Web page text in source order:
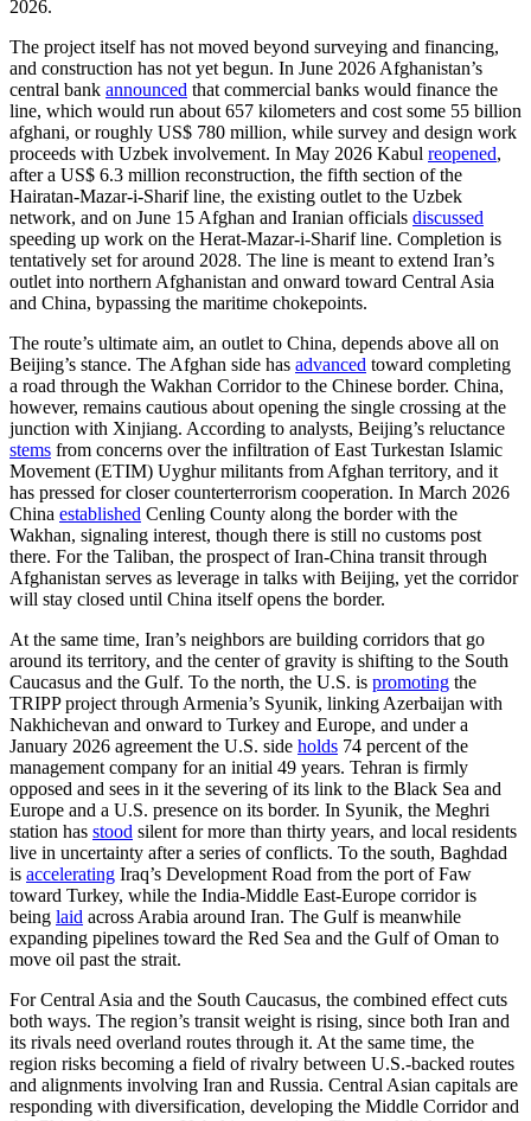
2026.
The project itself has not moved beyond surveying and financing,
and construction has not yet begun. In June 2026 Afghanistan’s
central bank announced that commercial banks would finance the
line, which would run about 657 kilometers and cost some 55 billion
afghani, or roughly US$ 780 million, while survey and design work
proceeds with Uzbek involvement. In May 2026 Kabul reopened,
after a US$ 6.3 million reconstruction, the fifth section of the
Hairatan-Mazar-i-Sharif line, the existing outlet to the Uzbek
network, and on June 15 Afghan and Iranian officials discussed
speeding up work on the Herat-Mazar-i-Sharif line. Completion is
tentatively set for around 2028. The line is meant to extend Iran’s
outlet into northern Afghanistan and onward toward Central Asia
and China, bypassing the maritime chokepoints.
The route’s ultimate aim, an outlet to China, depends above all on
Beijing’s stance. The Afghan side has advanced toward completing
a road through the Wakhan Corridor to the Chinese border. China,
however, remains cautious about opening the single crossing at the
junction with Xinjiang. According to analysts, Beijing’s reluctance
stems from concerns over the infiltration of East Turkestan Islamic
Movement (ETIM) Uyghur militants from Afghan territory, and it
has pressed for closer counterterrorism cooperation. In March 2026
China established Cenling County along the border with the
Wakhan, signaling interest, though there is still no customs post
there. For the Taliban, the prospect of Iran-China transit through
Afghanistan serves as leverage in talks with Beijing, yet the corridor
will stay closed until China itself opens the border.
At the same time, Iran’s neighbors are building corridors that go
around its territory, and the center of gravity is shifting to the South
Caucasus and the Gulf. To the north, the U.S. is promoting the
TRIPP project through Armenia’s Syunik, linking Azerbaijan with
Nakhichevan and onward to Turkey and Europe, and under a
January 2026 agreement the U.S. side holds 74 percent of the
management company for an initial 49 years. Tehran is firmly
opposed and sees in it the severing of its link to the Black Sea and
Europe and a U.S. presence on its border. In Syunik, the Meghri
station has stood silent for more than thirty years, and local residents
live in uncertainty after a series of conflicts. To the south, Baghdad
is accelerating Iraq’s Development Road from the port of Faw
toward Turkey, while the India-Middle East-Europe corridor is
being laid across Arabia around Iran. The Gulf is meanwhile
expanding pipelines toward the Red Sea and the Gulf of Oman to
move oil past the strait.
For Central Asia and the South Caucasus, the combined effect cuts
both ways. The region’s transit weight is rising, since both Iran and
its rivals need overland routes through it. At the same time, the
region risks becoming a field of rivalry between U.S.-backed routes
and alignments involving Iran and Russia. Central Asian capitals are
responding with diversification, developing the Middle Corridor and